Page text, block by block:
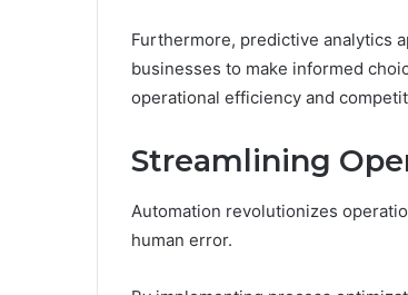
Furthermore, predictive analytics
businesses to make informed
operational efficiency and
Streamlining
Automation revolutionizes
human error.